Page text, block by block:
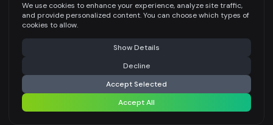
Be specific for better results 0/200
WATERMARK
⚠️ Last free generation — upgrade to do more Share
Generate Design
Share settings
We use cookies to enhance your experience, analyze site traffic,
and provide personalized content. You can choose which types of
cookies to allow.
Show Details
Decline
Accept Selected
Accept All